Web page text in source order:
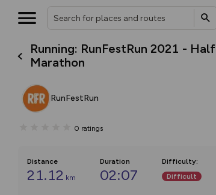
Running: RunFestRun 2021 - Half
Marathon
RunFestRun
0 ratings
Distance
21.12 km
Duration
02:07
Difficulty:
Difficult